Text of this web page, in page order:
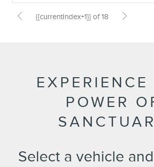
{{currentIndex+1}} of 18
EXPERIENCE
POWER
Select a vehicle